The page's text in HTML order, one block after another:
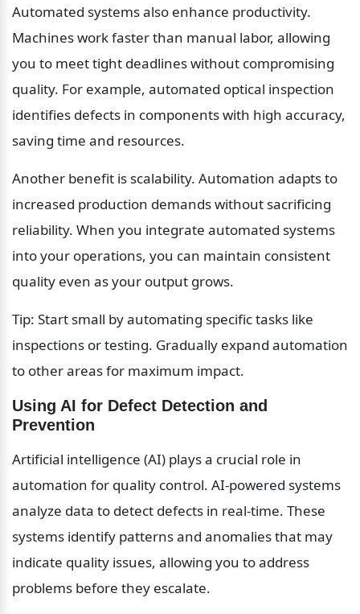
Automated systems also enhance productivity.
Machines work faster than manual labor, allowing
you to meet tight deadlines without compromising
quality. For example, automated optical inspection
identifies defects in components with high accuracy,
saving time and resources.
Another benefit is scalability. Automation adapts to
increased production demands without sacrificing
reliability. When you integrate automated systems
into your operations, you can maintain consistent
quality even as your output grows.
Tip: Start small by automating specific tasks like
inspections or testing. Gradually expand automation
to other areas for maximum impact.
Using AI for Defect Detection and
Prevention
Artificial intelligence (AI) plays a crucial role in
automation for quality control. AI-powered systems
analyze data to detect defects in real-time. These
systems identify patterns and anomalies that may
indicate quality issues, allowing you to address
problems before they escalate.